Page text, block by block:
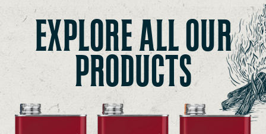
EXPLORE ALL OUR
PRODUCTS